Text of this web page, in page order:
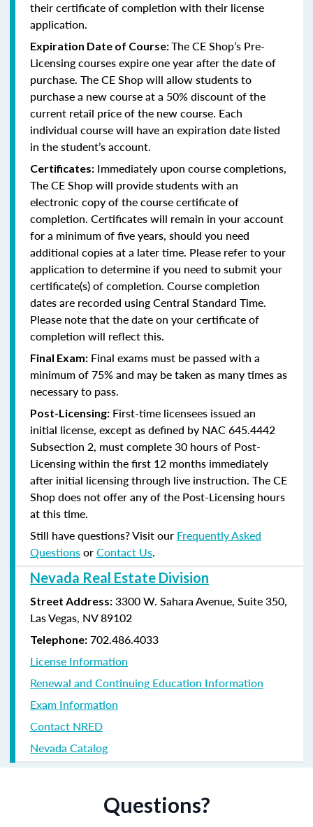
their certificate of completion with their license
application.
Expiration Date of Course:The CE Shop’s Pre-
Licensing courses expire one year after the date of
purchase. The CE Shop will allow students to
purchase a new course at a 50% discount of the
current retail price of the new course. Each
individual course will have an expiration date listed
in the student’s account.
Certificates: Immediately upon course completions,
The CE Shop will provide students with an
electronic copy of the course certificate of
completion. Certificates will remain in your account
for a minimum of five years, should you need
additional copies at a later time. Please refer to your
application to determine if you need to submit your
certificate(s) of completion. Course completion
dates are recorded using Central Standard Time.
Please note that the date on your certificate of
completion will reflect this.
Final Exam: Final exams must be passed with a
minimum of 75% and may be taken as many times as
necessary to pass.
Post-Licensing: First-time licensees issued an
initial license, except as defined by NAC 645.4442
Subsection 2, must complete 30 hours of Post-
Licensing within the first 12 months immediately
after initial licensing through live instruction. The CE
Shop does not offer any of the Post-Licensing hours
at this time.
Still have questions? Visit our Frequently Asked
QuestionsorContact Us.
Nevada Real Estate Division
Street Address: 3300 W. Sahara Avenue, Suite 350,
Las Vegas, NV 89102
Telephone: 702.486.4033
License Information
Renewal and Continuing Education Information
Exam Information
Contact NRED
Nevada Catalog
Questions?